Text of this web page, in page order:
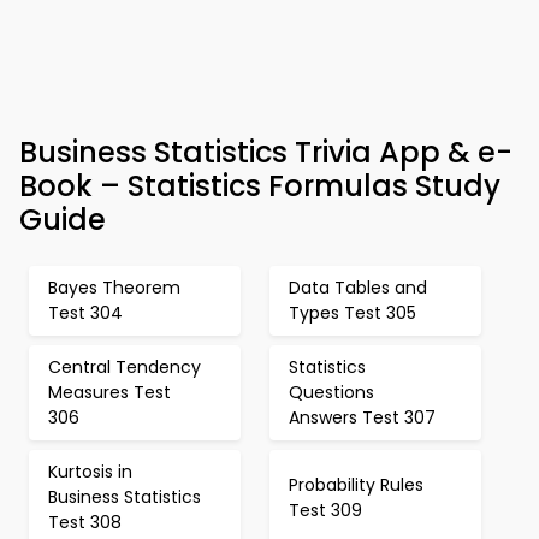
Business Statistics Trivia App & e-
Book – Statistics Formulas Study
Guide
Bayes Theorem
Test 304
Data Tables and
Types Test 305
Central Tendency
Measures Test
306
Statistics
Questions
Answers Test 307
Kurtosis in
Business Statistics
Test 308
Probability Rules
Test 309